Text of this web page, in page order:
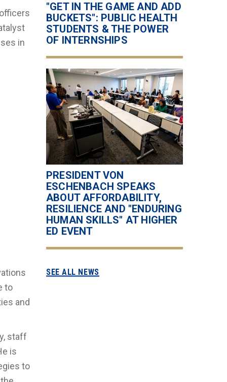
in
to
and
staff
is
to
"GET IN THE GAME AND ADD
BUCKETS": PUBLIC HEALTH
STUDENTS & THE POWER
OF INTERNSHIPS
PRESIDENT VON
ESCHENBACH SPEAKS
ABOUT AFFORDABILITY,
RESILIENCE AND "ENDURING
HUMAN SKILLS" AT HIGHER
ED EVENT
SEE ALL NEWS